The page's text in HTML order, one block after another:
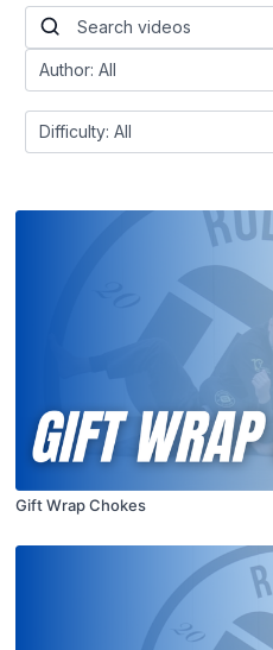
Gift Wrap Chokes